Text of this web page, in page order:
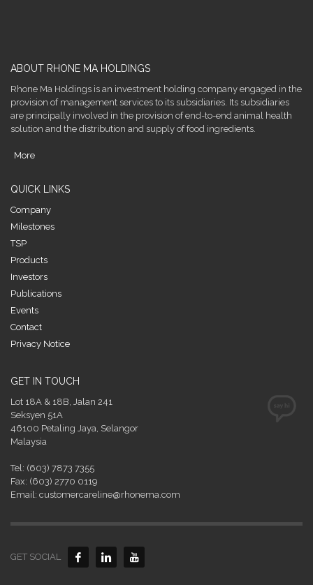
ABOUT RHONE MA HOLDINGS
Rhone Ma Holdings is an investment holding company engaged in the
provision of management services to its subsidiaries. Its subsidiaries
are principally involved in the provision of end-to-end animal health
solution and the distribution and supply of food ingredients.
More
QUICK LINKS
Company
Milestones
TSP
Products
Investors
Publications
Events
Contact
Privacy Notice
GET IN TOUCH
Lot 18A & 18B, Jalan 241
Seksyen 51A
46100 Petaling Jaya, Selangor
Malaysia
Tel: (603) 7873 7355
Fax: (603) 2770 0119
Email: customercareline@rhonema.com
GET SOCIAL